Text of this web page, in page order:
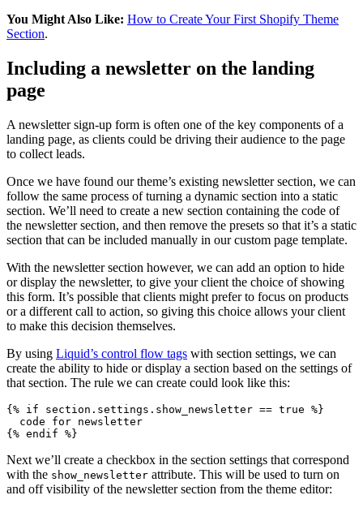
You Might Also Like: How to Create Your First Shopify Theme
Section.
Including a newsletter on the landing
page
A newsletter sign-up form is often one of the key components of a
landing page, as clients could be driving their audience to the page
to collect leads.
Once we have found our theme’s existing newsletter section, we can
follow the same process of turning a dynamic section into a static
section. We’ll need to create a new section containing the code of
the newsletter section, and then remove the presets so that it’s a static
section that can be included manually in our custom page template.
With the newsletter section however, we can add an option to hide
or display the newsletter, to give your client the choice of showing
this form. It’s possible that clients might prefer to focus on products
or a different call to action, so giving this choice allows your client
to make this decision themselves.
By using Liquid’s control flow tags with section settings, we can
create the ability to hide or display a section based on the settings of
that section. The rule we can create could look like this:
{% if section.settings.show_newsletter == true %}
  code for newsletter
Next we’ll create a checkbox in the section settings that correspond
with the show_newsletter attribute. This will be used to turn on
and off visibility of the newsletter section from the theme editor: